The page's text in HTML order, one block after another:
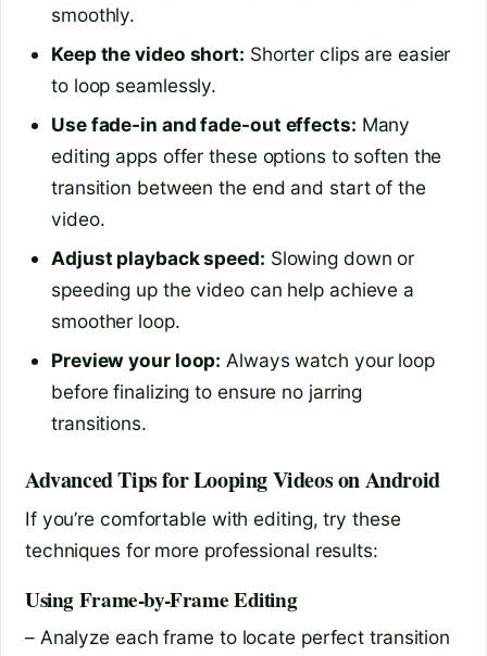
smoothly.
Keep the video short: Shorter clips are easier
to loop seamlessly.
Use fade-in and fade-out effects: Many
editing apps offer these options to soften the
transition between the end and start of the
video.
Adjust playback speed: Slowing down or
speeding up the video can help achieve a
smoother loop.
Preview your loop: Always watch your loop
before finalizing to ensure no jarring
transitions.
Advanced Tips for Looping Videos on Android
If you’re comfortable with editing, try these
techniques for more professional results:
Using Frame-by-Frame Editing
– Analyze each frame to locate perfect transition